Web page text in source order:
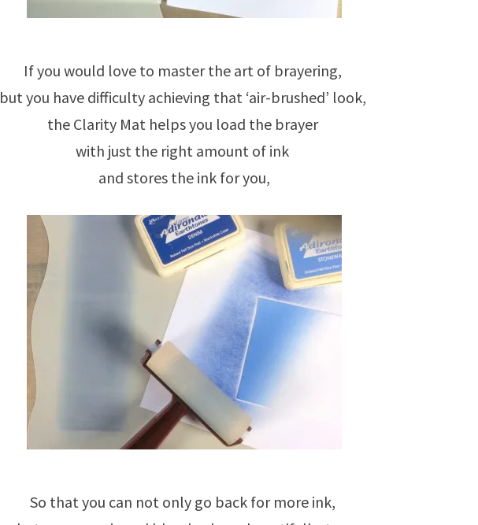
If you would love to master the art of brayering,
but you have difficulty achieving that ‘air-brushed’ look,
the Clarity Mat helps you load the brayer
with just the right amount of ink
and stores the ink for you,
So that you can not only go back for more ink,